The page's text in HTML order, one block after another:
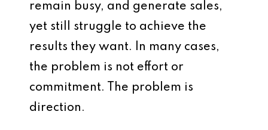
remain busy, and generate sales,
yet still struggle to achieve the
results they want. In many cases,
the problem is not effort or
commitment. The problem is
direction.